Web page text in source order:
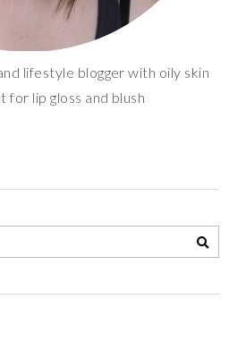
lifestyle blogger with oily skin
for lip gloss and blush